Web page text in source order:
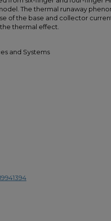
The thermal runaway
of the base and collector
thermal effect.
and Systems